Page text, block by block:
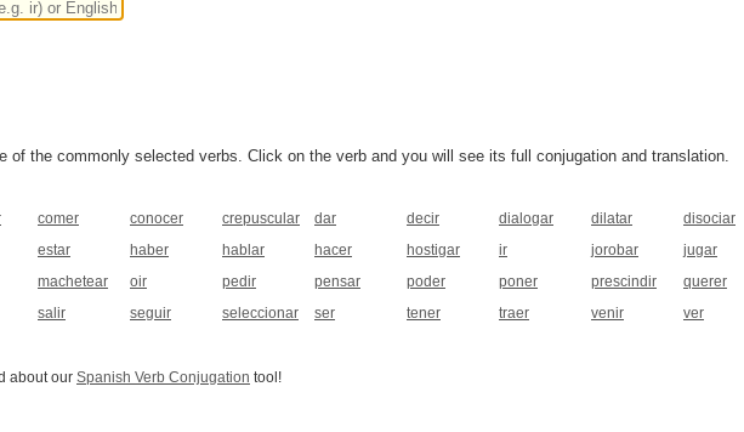
of the commonly selected verbs. Click on the verb and you will see its full conjugation and translation.
comer conocer crepuscular dar decir dialogar dilatar disociar
estar haber hablar hacer hostigar ir jorobar jugar
machetear oir pedir pensar poder poner prescindir querer
salir seguir seleccionar ser tener traer venir ver
about our Spanish Verb Conjugation tool!